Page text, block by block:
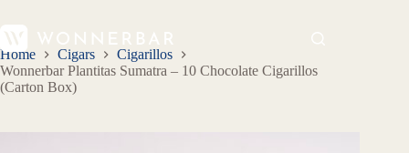
Home Cigars
Cigarillos
Wonnerbar Plantitas Sumatra – 10 Chocolate Cigarillos
(Carton Box)